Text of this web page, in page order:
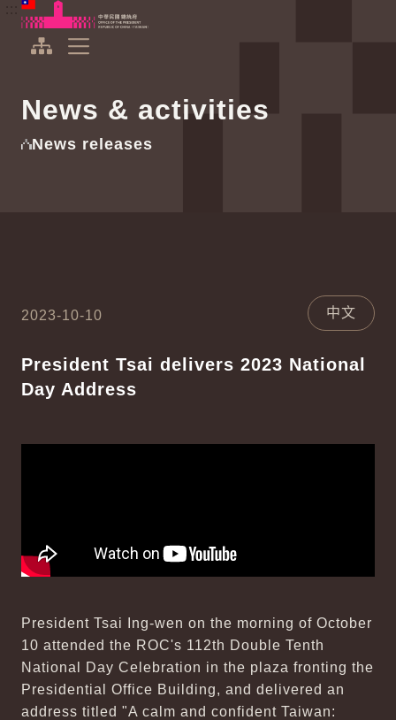
To the central content area
Office of the President Republic of China(Taiwan)
News & activities
News releases
2023-10-10 中文
President Tsai delivers 2023 National
Day Address
President Tsai Ing-wen on the morning of October
10 attended the ROC's 112th Double Tenth
National Day Celebration in the plaza fronting the
Presidential Office Building, and delivered an
address titled "A calm and confident Taiwan: